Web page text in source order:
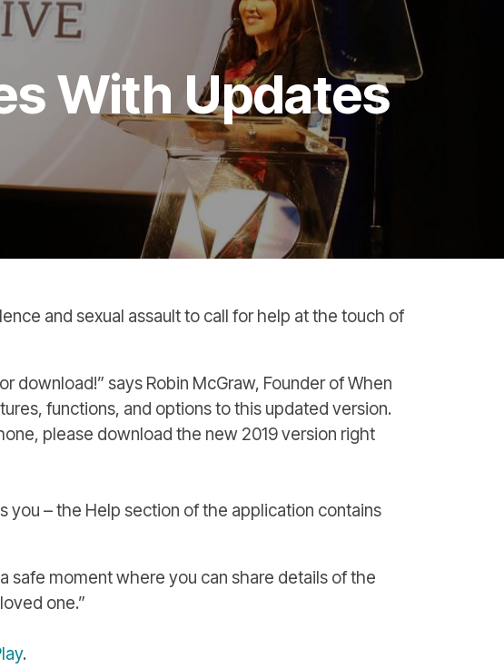
With Updates
and sexual assault to call for help at the touch of
download!” says Robin McGraw, Founder of When
functions, and options to this updated version.
please download the new 2019 version right
you – the Help section of the application contains
safe moment where you can share details of the
one.”
.